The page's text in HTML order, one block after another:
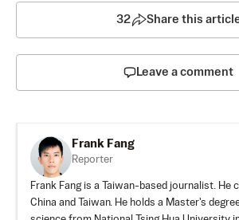
32 Share this
Leave a comment
Frank Fang
Reporter
Frank Fang is a Taiwan-based journalist. He
China and Taiwan. He holds a Master's